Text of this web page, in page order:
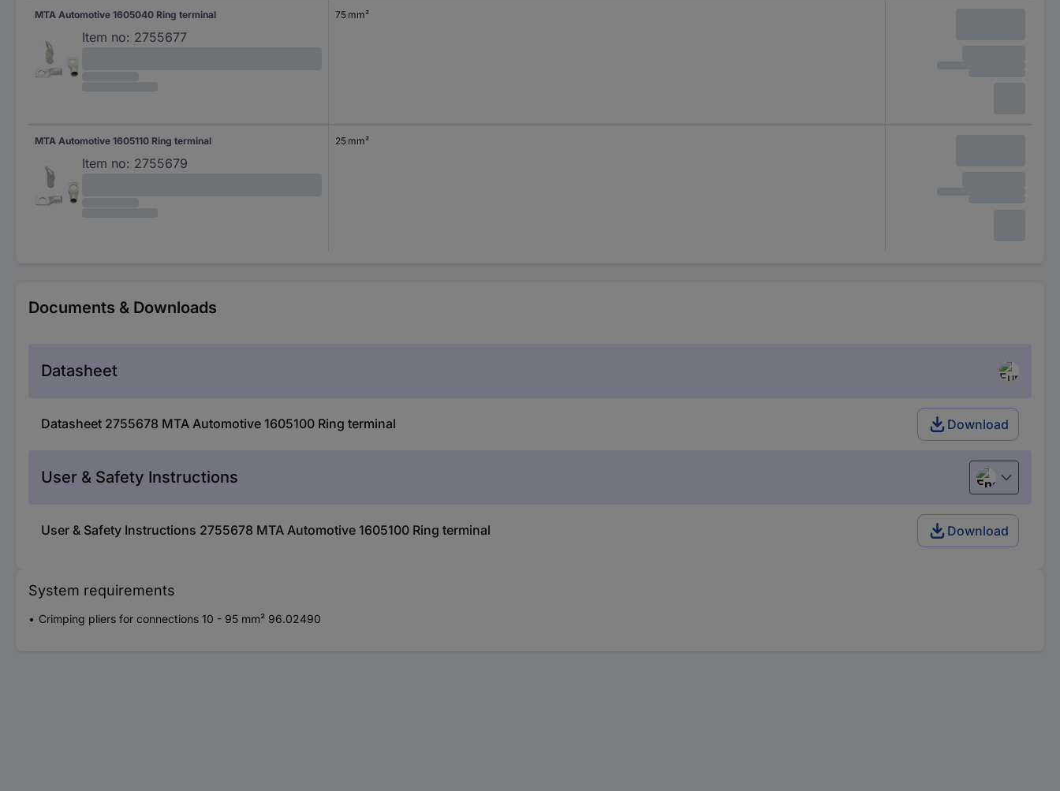
MTA Automotive 1605040 Ring terminal
Item no: 2755677
75 mm²
MTA Automotive 1605110 Ring terminal
Item no: 2755679
25 mm²
Documents & Downloads
Datasheet
Datasheet 2755678 MTA Automotive 1605100 Ring terminal Download
User & Safety Instructions English
User & Safety Instructions 2755678 MTA Automotive 1605100 Ring terminal Download
System requirements
Crimping pliers for connections 10 - 95 mm² 96.02490